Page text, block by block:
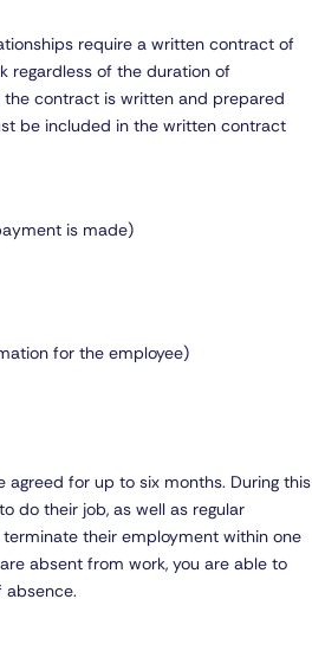
require a written contract of
regardless of the duration of
contract is written and prepared
be included in the written contract
is made)
for the employee)
for up to six months. During this
do their job, as well as regular
terminate their employment within one
absent from work, you are able to